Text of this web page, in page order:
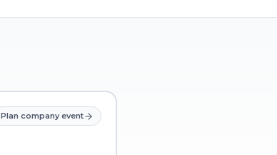
Plan company event